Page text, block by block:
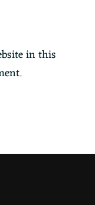
in this